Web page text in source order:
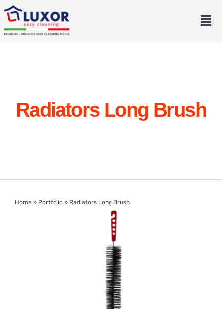
Skip
content
Catalogue
Eng
Radiators Long Brush
Home» Portfolio» Radiators Long Brush